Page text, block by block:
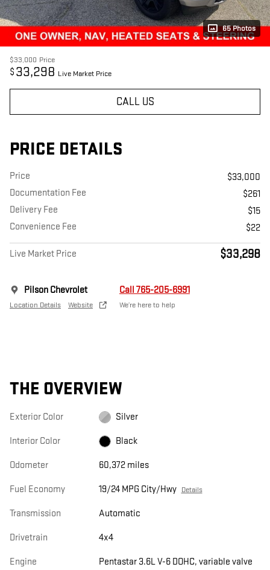
65 Photos
$33,000 Price
$ 33,298 Live Market Price
CALL US
PRICE DETAILS
Price
$33,000
Documentation Fee
$261
Delivery Fee
$15
Convenience Fee
$22
Live Market Price $33,298
Pilson Chevrolet
Location Details Website
Call 765-205-6991
We’re here to help
THE OVERVIEW
Exterior Color Silver
Interior Color Black
Odometer 60,372 miles
Fuel Economy 19/24 MPG City/Hwy Details
Transmission Automatic
Drivetrain 4x4
Engine
Pentastar 3.6L V-6 DOHC, variable valve